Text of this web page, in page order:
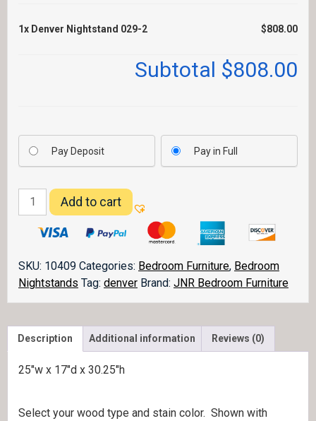
1x Denver Nightstand 029-2 $808.00
Subtotal $808.00
Pay Deposit Pay in Full
Denver
Nightstand
029-
quantity
Add to cart
SKU: 10409 Categories: Bedroom Furniture, Bedroom
Nightstands Tag: denver Brand: JNR Bedroom Furniture
Description Additional information Reviews (0)
25″w x 17″d x 30.25″h
Select your wood type and stain color. Shown with